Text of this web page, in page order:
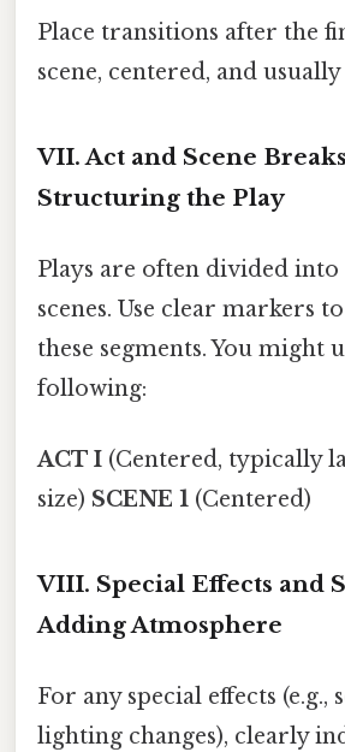
Place transitions after the
scene, centered, and
VII. Act and Scene
Structuring the Play
Plays are often divided into
scenes. Use clear markers
these segments. You might
following:
ACT I (Centered, typically
size) SCENE 1 (Centered)
VIII. Special Effects and
Adding Atmosphere
For any special effects (e.g.,
lighting changes), clearly